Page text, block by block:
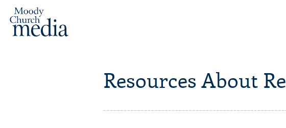
Resources About